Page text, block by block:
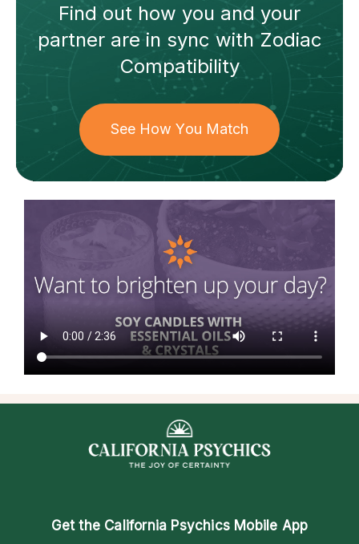
Find out how you and your
partnerare in sync withZodiac
Compatibility
See How You Match
Get the California Psychics Mobile App